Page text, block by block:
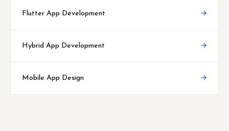
Flutter App Development →
Hybrid App Development →
Mobile App Design →